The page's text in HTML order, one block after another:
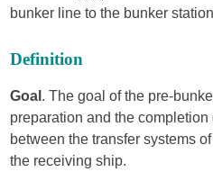
bunker line to the bunker
Definition
Goal . The goal of the pre-
preparation and the
between the transfer systems
the receiving ship.